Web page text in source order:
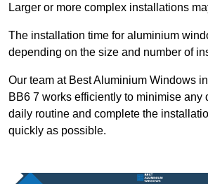
Larger or more complex installations
The installation time for aluminium
depending on the size and number of
Our team at Best Aluminium Windows
BB6 7 works efficiently to minimise any
daily routine and complete the
quickly as possible.